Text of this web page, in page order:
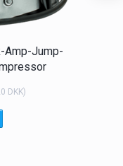
Amp-Jump-
DKK)